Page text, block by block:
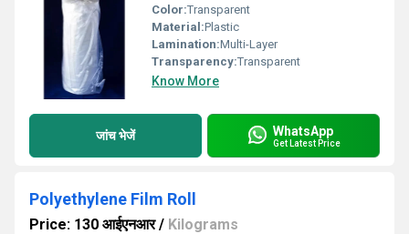
Color:Transparent
Material:Plastic
Lamination:Multi-Layer
Transparency:Transparent
Know More
जांच भेजें WhatsApp
Get Latest Price
Polyethylene Film Roll
Price: 130 आईएनआर/ Kilograms